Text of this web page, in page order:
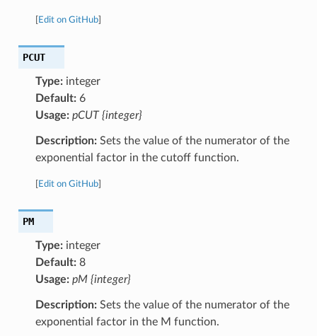
Edit on GitHub]
PCUT
Type:integer
Default:6
Usage: pCUT {integer}
Description:Sets the value of the numerator of the
exponential factor in the cutoff function.
Edit on GitHub]
PM
Type:integer
Default:8
Usage: pM {integer}
Description:Sets the value of the numerator of the
exponential factor in the M function.